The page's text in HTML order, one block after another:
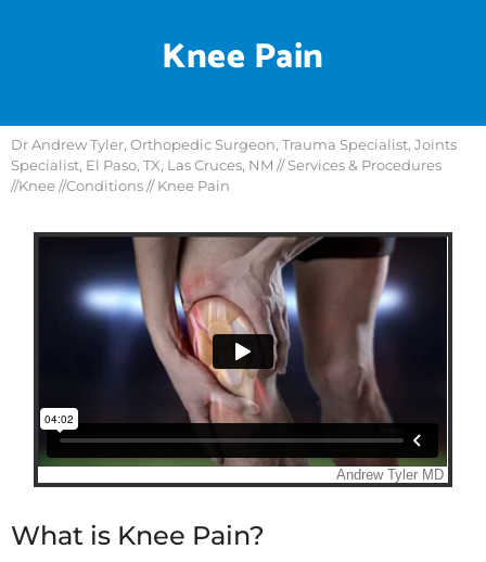
Knee Pain
Dr Andrew Tyler, Orthopedic Surgeon, Trauma Specialist, Joints
Specialist, El Paso, TX, Las Cruces, NM //Services & Procedures
//Knee //Conditions// Knee Pain
What is Knee Pain?